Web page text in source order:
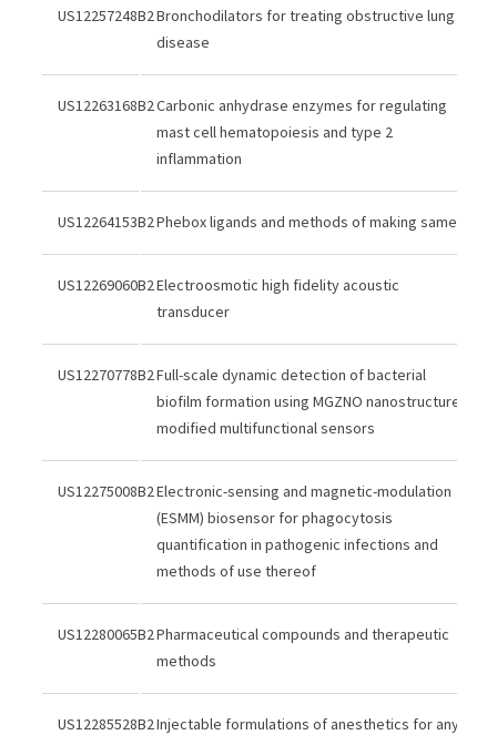
US12257248B2Bronchodilators for treating obstructive lung
disease
US12263168B2Carbonic anhydrase enzymes for regulating
mast cell hematopoiesis and type 2
inflammation
US12264153B2Phebox ligands and methods of making same
US12269060B2Electroosmotic high fidelity acoustic
transducer
US12270778B2Full-scale dynamic detection of bacterial
biofilm formation using MGZNO nanostructure
modified multifunctional sensors
US12275008B2Electronic-sensing and magnetic-modulation
(ESMM) biosensor for phagocytosis
quantification in pathogenic infections and
methods of use thereof
US12280065B2Pharmaceutical compounds and therapeutic
methods
US12285528B2Injectable formulations of anesthetics for any